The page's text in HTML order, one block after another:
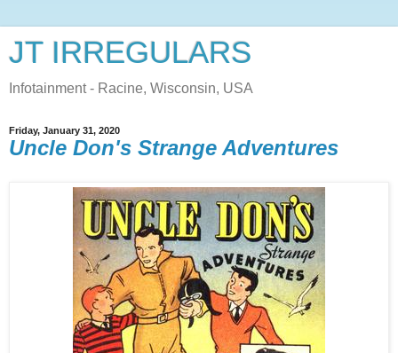
JT IRREGULARS
Infotainment - Racine, Wisconsin, USA
Friday, January 31, 2020
Uncle Don's Strange Adventures